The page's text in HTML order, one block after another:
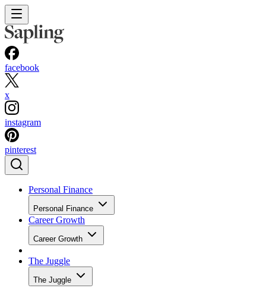
facebook
x
instagram
pinterest
Personal Finance
Personal Finance
Career Growth
Career Growth
The Juggle
The Juggle